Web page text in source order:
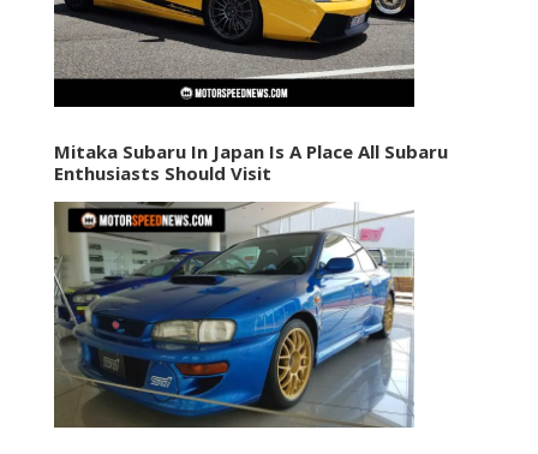
Mitaka Subaru In Japan Is A Place All Subaru
Enthusiasts Should Visit